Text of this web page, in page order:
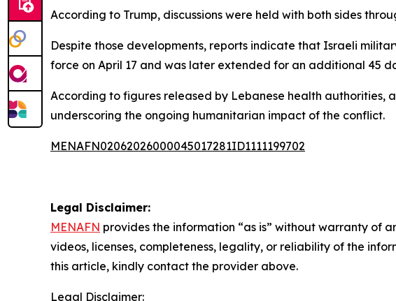
According to Trump, discussions were held with both sides
Despite those developments, reports indicate that Israeli
force on April 17 and was later extended for an additional 45
According to figures released by Lebanese health authorities,
underscoring the ongoing humanitarian impact of the conflict.
MENAFN02062026000045017281ID1111199702
Legal Disclaimer:
MENAFN provides the information “as is” without warranty of
videos, licenses, completeness, legality, or reliability of the
this article, kindly contact the provider above.
Legal Disclaimer: